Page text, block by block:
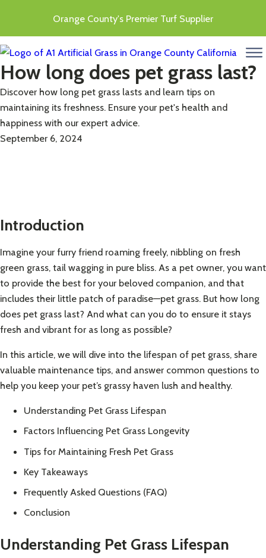
Orange County's Premier Turf Supplier
How long does pet grass last?
Discover how long pet grass lasts and learn tips on
maintaining its freshness. Ensure your pet's health and
happiness with our expert advice.
September 6, 2024
Introduction
Imagine your furry friend roaming freely, nibbling on fresh
green grass, tail wagging in pure bliss. As a pet owner, you want
to provide the best for your beloved companion, and that
includes their little patch of paradise—pet grass. But how long
does pet grass last? And what can you do to ensure it stays
fresh and vibrant for as long as possible?
In this article, we will dive into the lifespan of pet grass, share
valuable maintenance tips, and answer common questions to
help you keep your pet’s grassy haven lush and healthy.
Understanding Pet Grass Lifespan
Factors Influencing Pet Grass Longevity
Tips for Maintaining Fresh Pet Grass
Key Takeaways
Frequently Asked Questions (FAQ)
Conclusion
Understanding Pet Grass Lifespan